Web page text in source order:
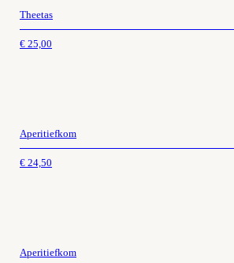
Theetas
€ 25,00
Aperitiefkom
€ 24,50
Aperitiefkom